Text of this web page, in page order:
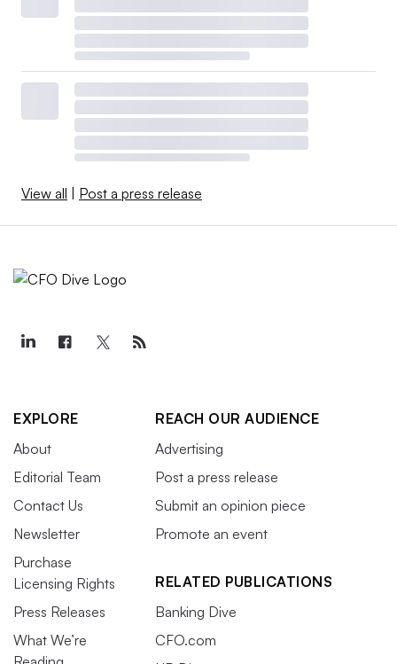
View all Post a press release
EXPLORE
About
Editorial Team
Contact Us
Newsletter
Purchase
Licensing Rights
Press Releases
What We’re
REACH OUR AUDIENCE
Advertising
Post a press release
Submit an opinion piece
Promote an event
RELATED PUBLICATIONS
Banking Dive
CFO.com